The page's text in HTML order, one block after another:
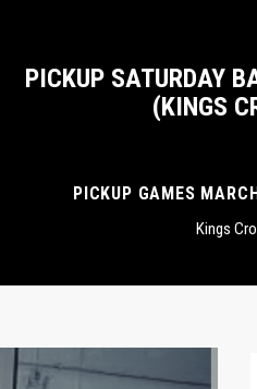
PICKUP SATURDAY
(KINGS
PICKUP GAMES
Kings